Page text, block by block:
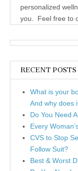
personalized
you. Feel free to
RECENT POSTS
What is your
And why does
Do You Need
Every
CVS to Stop
Follow Suit?
Best & Worst